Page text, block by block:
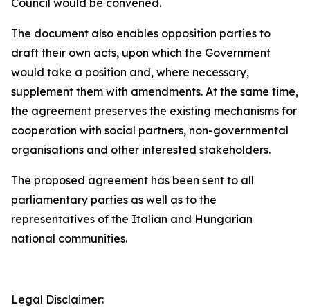
Council would be convened.
The document also enables opposition parties to
draft their own acts, upon which the Government
would take a position and, where necessary,
supplement them with amendments. At the same time,
the agreement preserves the existing mechanisms for
cooperation with social partners, non-governmental
organisations and other interested stakeholders.
The proposed agreement has been sent to all
parliamentary parties as well as to the
representatives of the Italian and Hungarian
national communities.
Legal Disclaimer: